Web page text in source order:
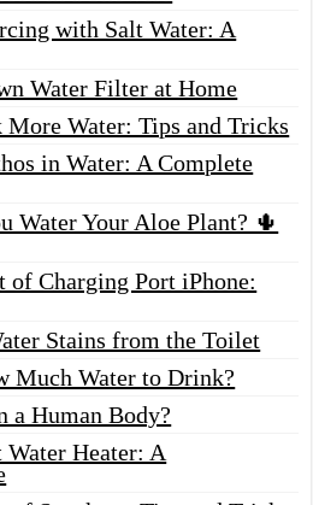
with Salt Water: A
Water Filter at Home
Water: Tips and Tricks
in Water: A Complete
Water Your Aloe Plant? 🌵
of Charging Port iPhone:
Stains from the Toilet
Much Water to Drink?
a Human Body?
Heater: A